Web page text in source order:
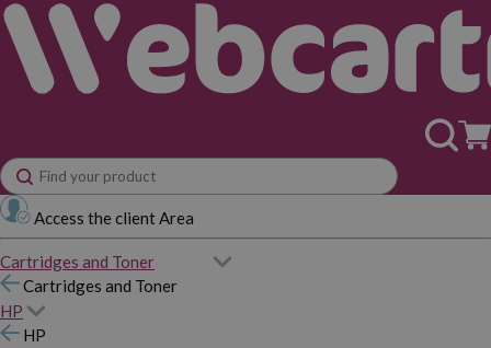
Access the client Area
Cartridges and Toner
Cartridges and Toner
HP
HP